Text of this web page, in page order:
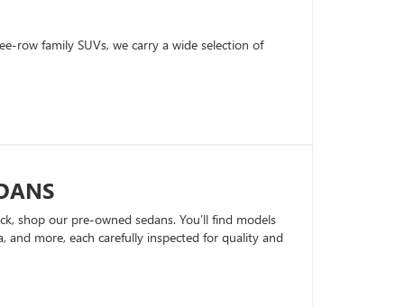
row family SUVs, we carry a wide selection of
shop our pre-owned sedans. You’ll find models
and more, each carefully inspected for quality and